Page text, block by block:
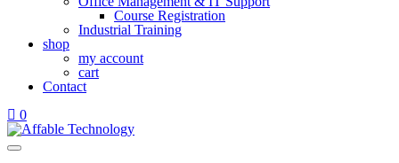
Course Registration
Industrial Training
shop
my account
cart
Contact
0